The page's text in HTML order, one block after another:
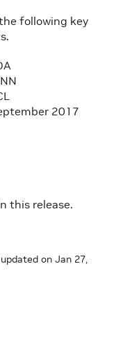
following key
2017
this release.
on Jan 27,